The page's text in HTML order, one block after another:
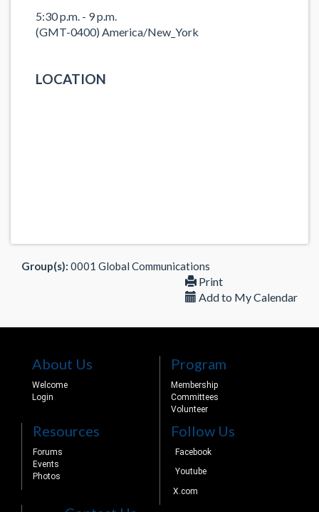
5:30 p.m. - 9 p.m.
(GMT-0400) America/New_York
LOCATION
Group(s): 0001 Global Communications
Print
Add to My Calendar
About Us
Welcome
Login
Program
Membership
Committees
Volunteer
Resources
Forums
Events
Photos
Follow Us
Facebook
Youtube
X.com